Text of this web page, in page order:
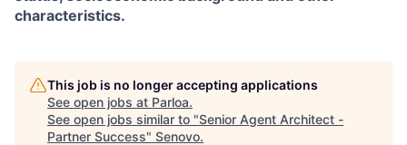
characteristics.
This job is no longer accepting applications
See open jobs at Parloa.
See open jobs similar to "Senior Agent Architect -
Partner Success" Senovo.